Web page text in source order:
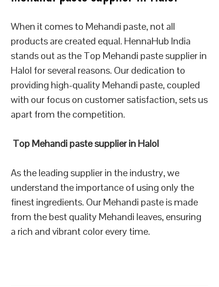
When it comes to Mehandi paste, not all
products are created equal. HennaHub India
stands out as the Top Mehandi paste supplier in
Halol for several reasons. Our dedication to
providing high-quality Mehandi paste, coupled
with our focus on customer satisfaction, sets us
apart from the competition.
Top Mehandi paste supplier in Halol
As the leading supplier in the industry, we
understand the importance of using only the
finest ingredients. Our Mehandi paste is made
from the best quality Mehandi leaves, ensuring
a rich and vibrant color every time.